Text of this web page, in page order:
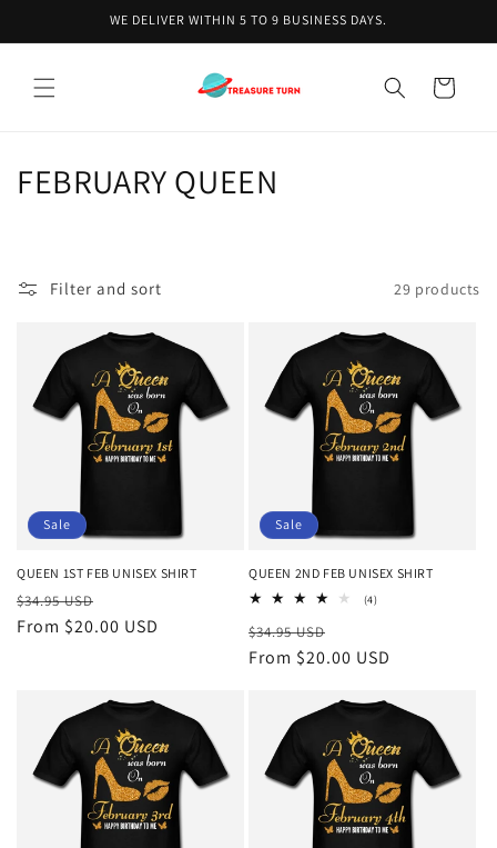
WE DELIVER WITHIN 5 TO 9 BUSINESS DAYS.
Cart
C
o
n
:
FEBRUARY QUEEN
Filter and sort 29 products
Sale
QUEEN 1ST FEB UNISEX SHIRT
Regular
price
$34.95 USD
price
From $20.00 USD
Sale
QUEEN 2ND FEB UNISEX SHIRT
(4)4
Regular
price
$34.95 USD
price
From $20.00 USD